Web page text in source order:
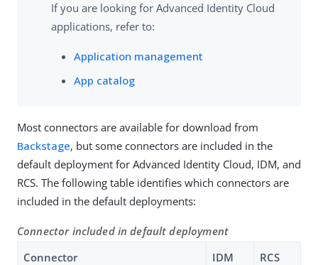
If you are looking for Advanced Identity Cloud
applications, refer to:
Application management
App catalog
Most connectors are available for download from
Backstage, but some connectors are included in the
default deployment for Advanced Identity Cloud, IDM, and
RCS. The following table identifies which connectors are
included in the default deployments:
Connector included in default deployment
Connector
IDM RCS